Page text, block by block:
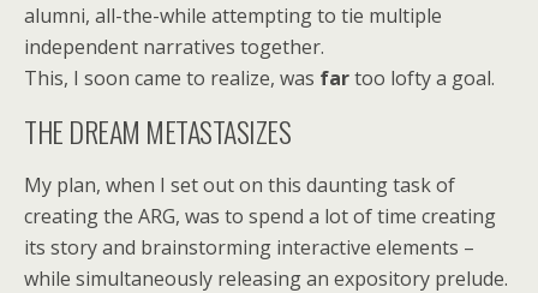
alumni, all-the-while attempting to tie multiple
independent narratives together.
This, I soon came to realize, was fartoo lofty a goal.
THE DREAM METASTASIZES
My plan, when I set out on this daunting task of
creating the ARG, was to spend a lot of time creating
its story and brainstorming interactive elements –
while simultaneously releasing an expository prelude.